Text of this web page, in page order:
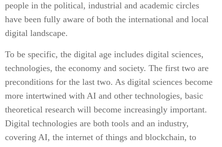
people in the political, industrial and academic circles
have been fully aware of both the international and local
digital landscape.
To be specific, the digital age includes digital sciences,
technologies, the economy and society. The first two are
preconditions for the last two. As digital sciences become
more intertwined with AI and other technologies, basic
theoretical research will become increasingly important.
Digital technologies are both tools and an industry,
covering AI, the internet of things and blockchain, to